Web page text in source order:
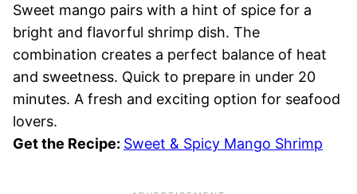
Sweet mango pairs with a hint of spice for a
bright and flavorful shrimp dish. The
combination creates a perfect balance of heat
and sweetness. Quick to prepare in under 20
minutes. A fresh and exciting option for seafood
lovers.
Get the Recipe: Sweet & Spicy Mango Shrimp